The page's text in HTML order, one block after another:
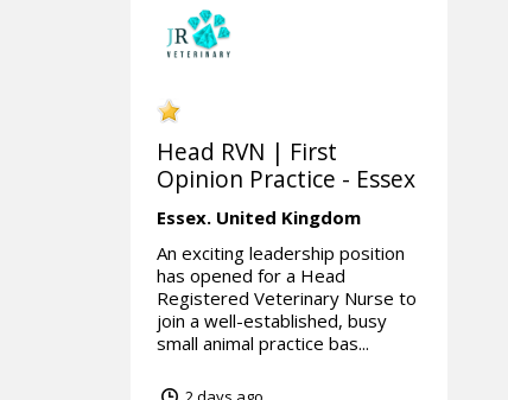
Head RVN | First
Opinion Practice - Essex
Essex. United Kingdom
An exciting leadership position
has opened for a Head
Registered Veterinary Nurse to
join a well-established, busy
small animal practice bas...